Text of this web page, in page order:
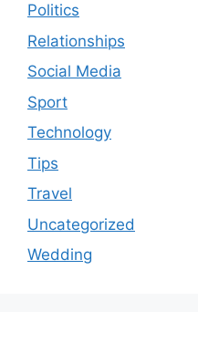
Politics
Relationships
Social Media
Sport
Technology
Tips
Travel
Uncategorized
Wedding